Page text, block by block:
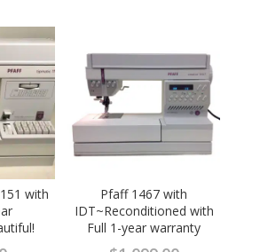
is:
$1,299.00.
with
Pfaff 1467 with
IDT~Reconditioned with
Full 1-year warranty